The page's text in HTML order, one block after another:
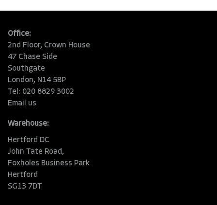
Office:
2nd Floor, Crown House
47 Chase Side
Southgate
London, N14 5BP
Tel: 020 8829 3002
Email us
Warehouse:
Hertford DC
John Tate Road,
Foxholes Business Park
Hertford
SG13 7DT